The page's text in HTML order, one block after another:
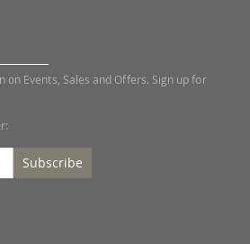
Events, Sales and Offers. Sign up for
Subscribe